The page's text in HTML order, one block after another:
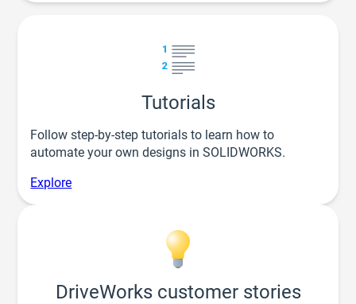
Tutorials
Follow step-by-step tutorials to learn how to
automate your own designs in SOLIDWORKS.
Explore
DriveWorks customer stories